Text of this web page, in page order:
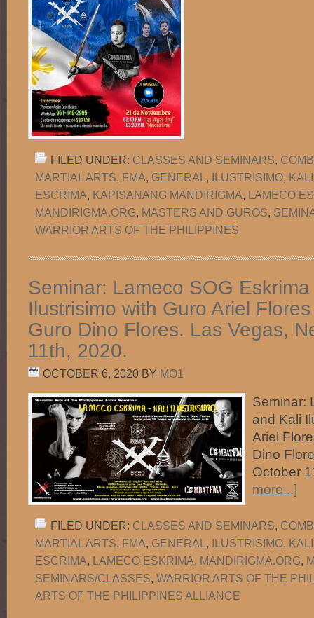
FILED UNDER: CLASSES AND SEMINARS,
MARTIAL ARTS, FMA, GENERAL , ILUSTRISIMO,
ESCRIMA, KAPISANANG MANDIRIGMA, LAMECO
MANDIRIGMA.ORG, MASTERS AND GUROS,
WARRIOR ARTS OF THE PHILIPPINES
Seminar: Lameco SOG
Ilustrisimo with Guro Ariel
Guro Dino Flores. Las Vegas,
11th, 2020.
OCTOBER 6, 2020 BY MO1
Seminar:
and Kali
Ariel
Dino
October
more...]
FILED UNDER: CLASSES AND SEMINARS,
MARTIAL ARTS, FMA, GENERAL , ILUSTRISIMO,
ESCRIMA, LAMECO ESKRIMA, MANDIRIGMA.ORG,
SEMINARS/CLASSES, WARRIOR ARTS OF THE
ARTS OF THE PHILIPPINES ALLIANCE